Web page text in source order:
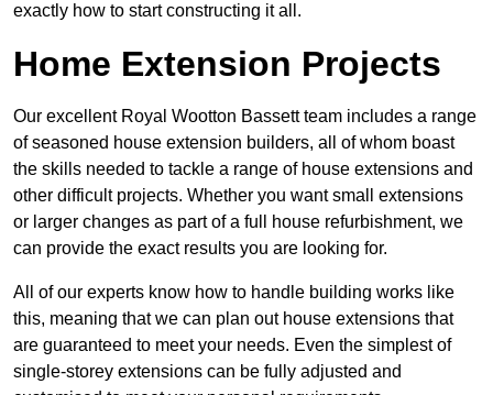
exactly how to start constructing it all.
Home Extension Projects
Our excellent Royal Wootton Bassett team includes a range
of seasoned house extension builders, all of whom boast
the skills needed to tackle a range of house extensions and
other difficult projects. Whether you want small extensions
or larger changes as part of a full house refurbishment, we
can provide the exact results you are looking for.
All of our experts know how to handle building works like
this, meaning that we can plan out house extensions that
are guaranteed to meet your needs. Even the simplest of
single-storey extensions can be fully adjusted and